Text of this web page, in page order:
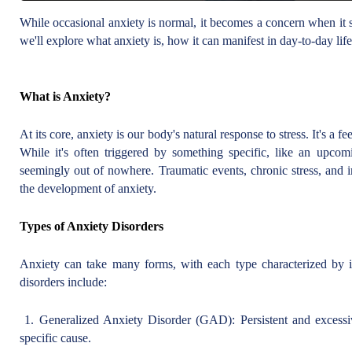
While occasional anxiety is normal, it becomes a concern when
we'll explore what anxiety is, how it can manifest in day-to-day
What is Anxiety?
At its core, anxiety is our body's natural response to stress. It's a
While it's often triggered by something specific, like an
seemingly out of nowhere. Traumatic events, chronic stress,
the development of anxiety.
Types of Anxiety Disorders
Anxiety can take many forms, with each type characterized
disorders include:
1. Generalized Anxiety Disorder (GAD): Persistent and
specific cause.